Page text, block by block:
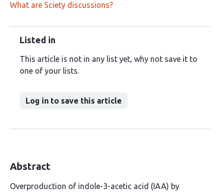
What are Sciety discussions?
Listed in
This article is not in any list yet, why not save it to
one of your lists.
Log in to save this article
Abstract
Overproduction of indole-3-acetic acid (IAA) by